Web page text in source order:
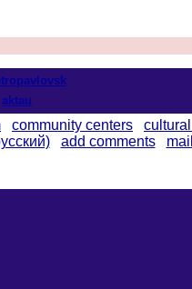
aktau
community centers
add comments